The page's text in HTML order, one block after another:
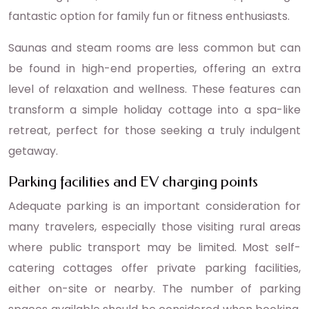
fantastic option for family fun or fitness enthusiasts.
Saunas and steam rooms are less common but can
be found in high-end properties, offering an extra
level of relaxation and wellness. These features can
transform a simple holiday cottage into a spa-like
retreat, perfect for those seeking a truly indulgent
getaway.
Parking facilities and EV charging points
Adequate parking is an important consideration for
many travelers, especially those visiting rural areas
where public transport may be limited. Most self-
catering cottages offer private parking facilities,
either on-site or nearby. The number of parking